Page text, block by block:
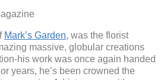
Mark’s Garden, was the florist
massive, globular creations
his work was once again handed
years, he’s been crowned the